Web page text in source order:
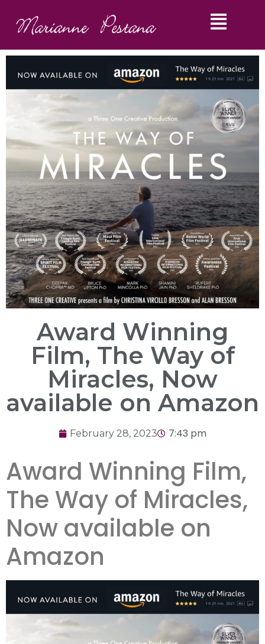
Award Winning
Film, The Way of
Miracles, Now
available on Amazon
February 28, 2023 7:43 pm
Award Winning Film,
The Way of Miracles,
Now available on
Amazon